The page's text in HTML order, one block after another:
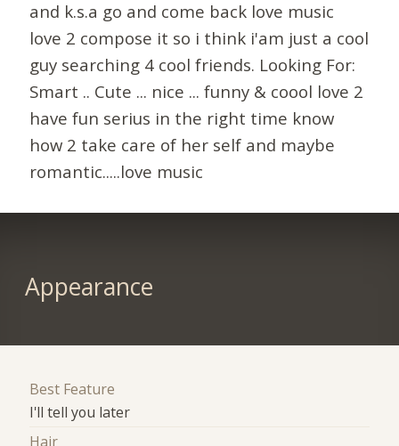
and k.s.a go and come back love music
love 2 compose it so i think i'am just a cool
guy searching 4 cool friends. Looking For:
Smart .. Cute ... nice ... funny & coool love 2
have fun serius in the right time know
how 2 take care of her self and maybe
romantic.....love music
Appearance
Best Feature
I'll tell you later
Hair